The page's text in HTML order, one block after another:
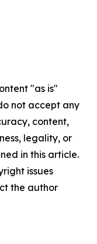
"as is"
not accept any
content,
legality, or
in this article.
issues
the author